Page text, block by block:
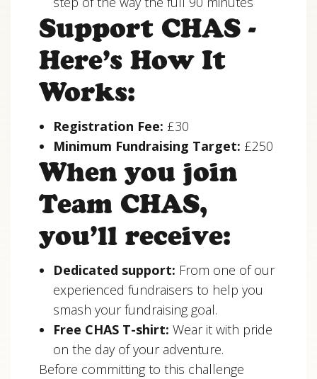
Support CHAS -
Here’s How It
Works:
Registration Fee: £30
Minimum Fundraising Target: £250
When you join
Team CHAS,
you’ll receive:
Dedicated support: From one of our
experienced fundraisers to help you
smash your fundraising goal.
Free CHAS T-shirt: Wear it with pride
on the day of your adventure.
Before committing to this challenge